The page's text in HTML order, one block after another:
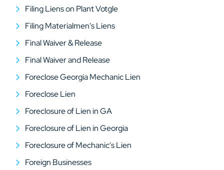
Filing Liens on Plant Votgle
Filing Materialmen's Liens
Final Waiver & Release
Final Waiver and Release
Foreclose Georgia Mechanic Lien
Foreclose Lien
Foreclosure of Lien in GA
Foreclosure of Lien in Georgia
Foreclosure of Mechanic's Lien
Foreign Businesses